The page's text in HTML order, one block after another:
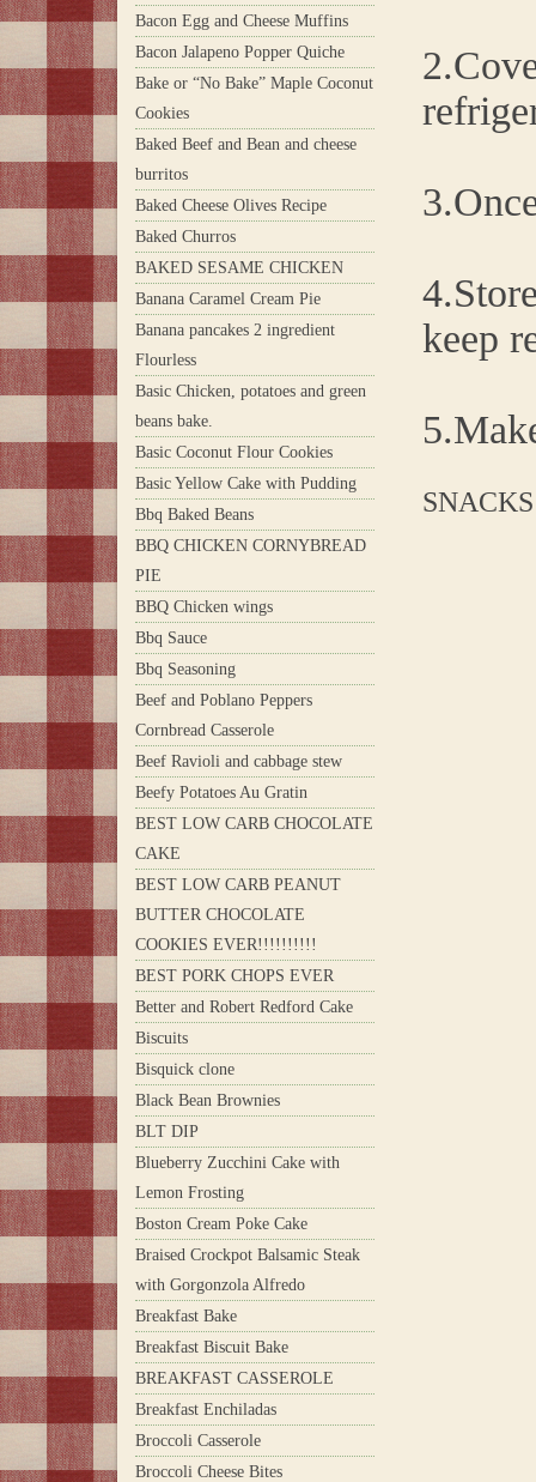
Bacon Egg and Cheese Muffins
Bacon Jalapeno Popper Quiche
Bake or “No Bake” Maple Coconut
Cookies
Baked Beef and Bean and cheese
burritos
Baked Cheese Olives Recipe
Baked Churros
BAKED SESAME CHICKEN
Banana Caramel Cream Pie
Banana pancakes 2 ingredient
Flourless
Basic Chicken, potatoes and green
beans bake.
Basic Coconut Flour Cookies
Basic Yellow Cake with Pudding
Bbq Baked Beans
BBQ CHICKEN CORNYBREAD
PIE
BBQ Chicken wings
Bbq Sauce
Bbq Seasoning
Beef and Poblano Peppers
Cornbread Casserole
Beef Ravioli and cabbage stew
Beefy Potatoes Au Gratin
BEST LOW CARB CHOCOLATE
CAKE
BEST LOW CARB PEANUT
BUTTER CHOCOLATE
COOKIES EVER!!!!!!!!!!
BEST PORK CHOPS EVER
Better and Robert Redford Cake
Biscuits
Bisquick clone
Black Bean Brownies
BLT DIP
Blueberry Zucchini Cake with
Lemon Frosting
Boston Cream Poke Cake
Braised Crockpot Balsamic Steak
with Gorgonzola Alfredo
Breakfast Bake
Breakfast Biscuit Bake
BREAKFAST CASSEROLE
Breakfast Enchiladas
Broccoli Casserole
Broccoli Cheese Bites
keep
SNACKS